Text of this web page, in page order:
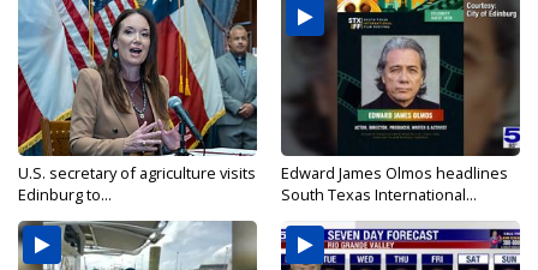
U.S. secretary of agriculture visits
Edinburg to...
Edward James Olmos headlines
South Texas International...